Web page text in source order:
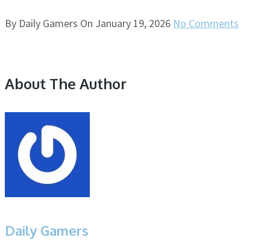
By Daily Gamers On January 19, 2026 No Comments
About The Author
Daily Gamers